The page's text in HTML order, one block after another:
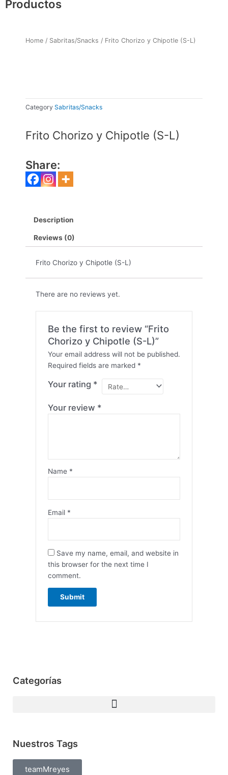
Productos
Categorías
Nuestros Tags
teamMreyes
Home / Sabritas/Snacks / Frito Chorizo y Chipotle (S-L)
Category Sabritas/Snacks
Frito Chorizo y Chipotle (S-L)
Share:
Description
Reviews (0)
Frito Chorizo y Chipotle (S-L)
There are no reviews yet.
Be the first to review “Frito
Chorizo y Chipotle (S-L)”
Your email address will not be published.
Required fields are marked *
Your rating *
Your review *
Name *
Email *
Save my name, email, and website in
this browser for the next time I
comment.